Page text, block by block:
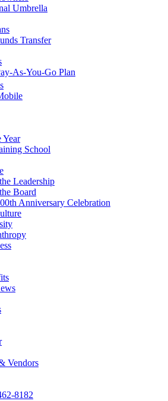
Umbrella
Transfer
As-You-Go Plan
Year
School
Leadership
Board
Anniversary Celebration
Vendors
8182